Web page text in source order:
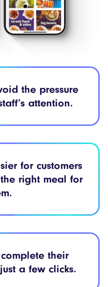
the pressure
attention.
for customers
right meal for
complete their
a few clicks.